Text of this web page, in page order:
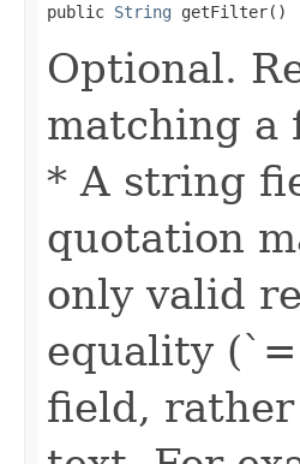
public String getFilter()
Optional.
matching a
* A string
quotation
only valid
equality
field,